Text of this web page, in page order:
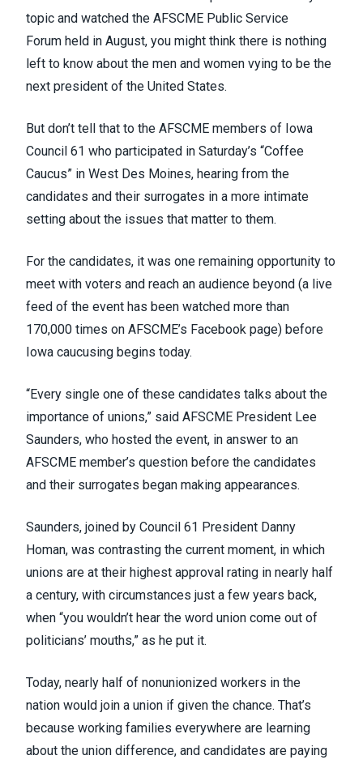
topic and watched the AFSCME Public Service
Forum held in August, you might think there is nothing
left to know about the men and women vying to be the
next president of the United States.
But don’t tell that to the AFSCME members of Iowa
Council 61 who participated in Saturday’s “Coffee
Caucus” in West Des Moines, hearing from the
candidates and their surrogates in a more intimate
setting about the issues that matter to them.
For the candidates, it was one remaining opportunity to
meet with voters and reach an audience beyond (a live
feed of the event has been watched more than
170,000 times on AFSCME’s Facebook page) before
Iowa caucusing begins today.
“Every single one of these candidates talks about the
importance of unions,” said AFSCME President Lee
Saunders, who hosted the event, in answer to an
AFSCME member’s question before the candidates
and their surrogates began making appearances.
Saunders, joined by Council 61 President Danny
Homan, was contrasting the current moment, in which
unions are at their highest approval rating in nearly half
a century, with circumstances just a few years back,
when “you wouldn’t hear the word union come out of
politicians’ mouths,” as he put it.
Today, nearly half of nonunionized workers in the
nation would join a union if given the chance. That’s
because working families everywhere are learning
about the union difference, and candidates are paying